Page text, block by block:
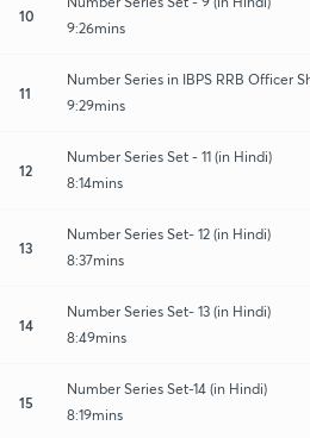
10
9:26mins
11
Number Series in IBPS RRB Officer
9:29mins
12
Number Series Set - 11 (in Hindi)
8:14mins
13
Number Series Set- 12 (in Hindi)
8:37mins
14
Number Series Set- 13 (in Hindi)
8:49mins
15
Number Series Set-14 (in Hindi)
8:19mins